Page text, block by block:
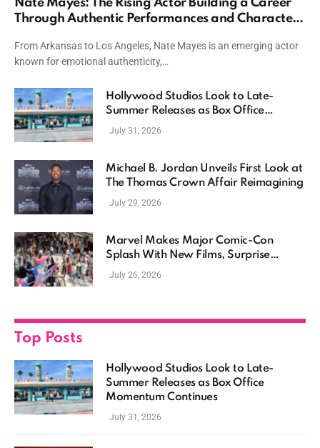
Nate Mayes: The Rising Actor Building a Career
Through Authentic Performances and Character
From Arkansas to Los Angeles, Nate Mayes is an emerging actor
known for emotional authenticity,…
Hollywood Studios Look to Late-
Summer Releases as Box Office
Momentum Continues
July 31, 2026
Michael B. Jordan Unveils First Look at
The Thomas Crown Affair Reimagining
July 29, 2026
Marvel Makes Major Comic-Con
Splash With New Films, Surprise
Casting, and Expanding MCU Plans
July 26, 2026
Top Posts
Hollywood Studios Look to Late-
Summer Releases as Box Office
Momentum Continues
July 31, 2026